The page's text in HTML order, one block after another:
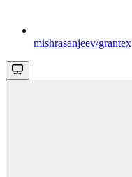
mishrasanjeev/grantex